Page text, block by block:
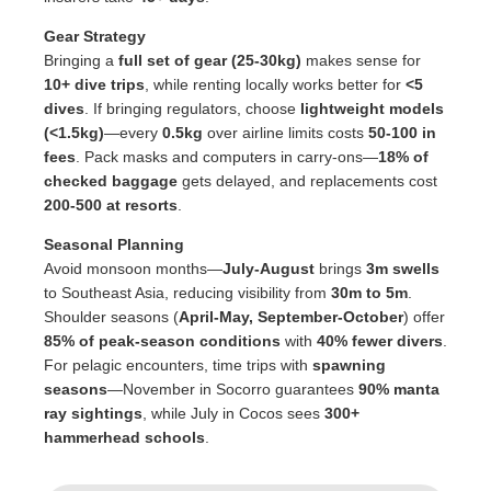
Gear Strategy
Bringing a full set of gear (25-30kg) makes sense for
10+ dive trips , while renting locally works better for <5
dives . If bringing regulators, choose lightweight models
(<1.5kg)—every 0.5kg over airline limits costs 50-100 in
fees . Pack masks and computers in carry-ons—18% of
checked baggage gets delayed, and replacements cost
200-500 at resorts
Seasonal Planning
Avoid monsoon months—July-August brings 3m swells
to Southeast Asia, reducing visibility from 30m to 5m
Shoulder seasons (April-May, September-October) offer
85% of peak-season conditions with 40% fewer divers
For pelagic encounters, time trips with spawning
seasons—November in Socorro guarantees 90% manta
ray sightings , while July in Cocos sees 300+
hammerhead schools